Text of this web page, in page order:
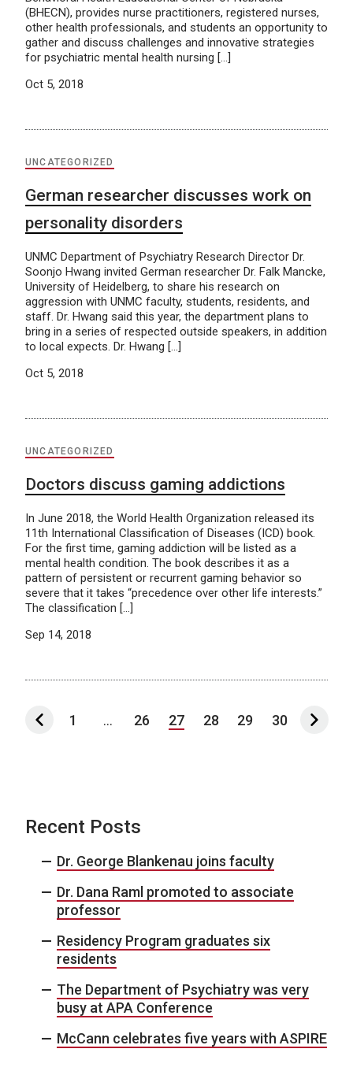
(BHECN), provides nurse practitioners, registered nurses,
other health professionals, and students an opportunity to
gather and discuss challenges and innovative strategies
for psychiatric mental health nursing […]
Oct 5, 2018
UNCATEGORIZED
German researcher discusses work on
personality disorders
UNMC Department of Psychiatry Research Director Dr.
Soonjo Hwang invited German researcher Dr. Falk Mancke,
University of Heidelberg, to share his research on
aggression with UNMC faculty, students, residents, and
staff. Dr. Hwang said this year, the department plans to
bring in a series of respected outside speakers, in addition
to local expects. Dr. Hwang […]
Oct 5, 2018
UNCATEGORIZED
Doctors discuss gaming addictions
In June 2018, the World Health Organization released its
11th International Classification of Diseases (ICD) book.
For the first time, gaming addiction will be listed as a
mental health condition. The book describes it as a
pattern of persistent or recurrent gaming behavior so
severe that it takes “precedence over other life interests.”
The classification […]
Sep 14, 2018
1 ... 26 27 28 29 30
Recent Posts
Dr. George Blankenau joins faculty
Dr. Dana Raml promoted to associate
professor
Residency Program graduates six
residents
The Department of Psychiatry was very
busy at APA Conference
McCann celebrates five years with ASPIRE